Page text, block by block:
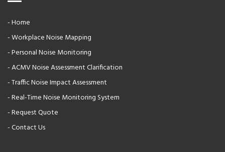
- Home
- Workplace Noise Mapping
- Personal Noise Monitoring
- ACMV Noise Assessment Clarification
- Traffic Noise Impact Assessment
- Real-Time Noise Monitoring System
- Request Quote
- Contact Us